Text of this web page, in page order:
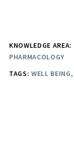
KNOWLEDGE AREA:
PHARMACOLOGY
TAGS: WELL BEING